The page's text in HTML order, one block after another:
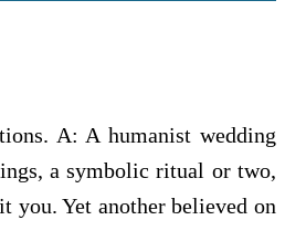
A: A humanist wedding
a symbolic ritual or two,
you. Yet another believed on